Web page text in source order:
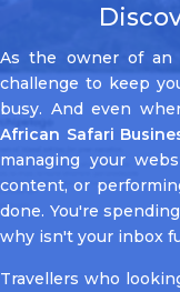
As the owner of an
challenge to keep
busy. And even
African Safari
managing your
content, or
done. You're
why isn't your inbox
Travellers who